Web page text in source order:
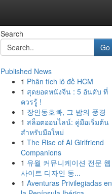
Search
Go
Published News
1 Phân tích lô đề HCM
1 สุดยอดหนังจีน : 5 อันดับ ที่
ควรรู้ !
1 장안동호빠, 그 밤의 풍경
1 สล็อตออนไลน์: คู่มือเริ่มต้น
สำหรับมือใหม่
1 The Rise of AI Girlfriend
Companions
1 유월 커뮤니케이션 전문 웹
사이트 디자인 동...
1 Aventuras Privilegiadas en